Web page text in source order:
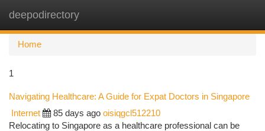
deepodirectory
Home
1
Navigating Healthcare: A Guide for Expat Doctors in Singapore
Internet 85 days ago oisiqgcl512210
Relocating to Singapore as a healthcare professional can be